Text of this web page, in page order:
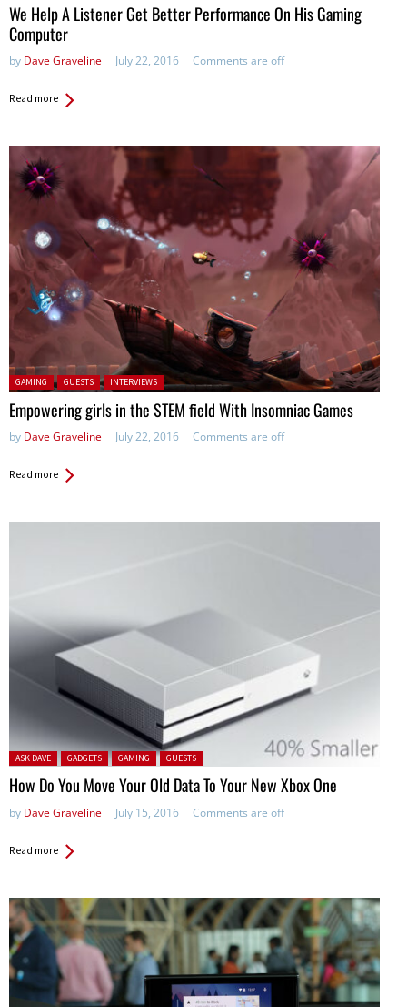
We Help A Listener Get Better Performance On His Gaming
Computer
by Dave Graveline July 22, 2016 Comments are off
Read more
Posted in:
GAMING GUESTS INTERVIEWS
Empowering girls in the STEM field With Insomniac Games
by Dave Graveline July 22, 2016 Comments are off
Read more
Posted in:
ASK DAVE GADGETS GAMING GUESTS
How Do You Move Your Old Data To Your New Xbox One
by Dave Graveline July 15, 2016 Comments are off
Read more